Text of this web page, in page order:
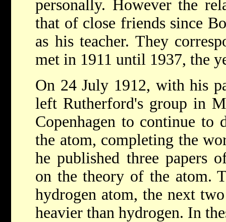
personally. However the
that of close friends since
as his teacher. They
met in 1911 until 1937, the
On 24 July 1912, with his
left Rutherford's group in
Copenhagen to continue to
the atom, completing the
he published three papers
on the theory of the atom.
hydrogen atom, the next
heavier than hydrogen. In